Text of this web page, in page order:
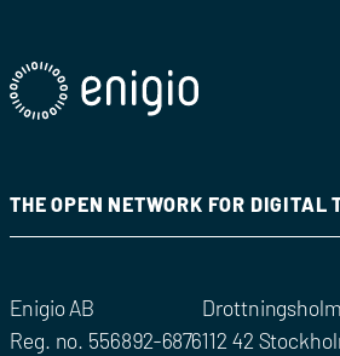
THE OPEN NETWORK FOR DIGITAL
Enigio AB
Reg. no. 556892-6876112 42